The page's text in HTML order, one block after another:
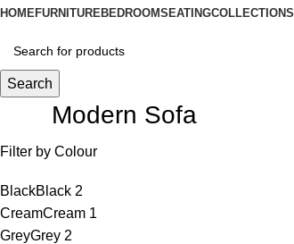
HOMEFURNITUREBEDROOMSEATINGCOLLECTIONS
Search
Modern Sofa
Filter by Colour
BlackBlack 2
CreamCream 1
GreyGrey 2